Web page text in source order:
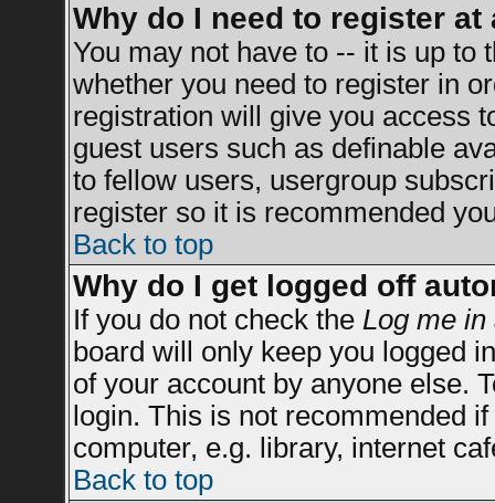
Why do I need to register at
You may not have to -- it is up to
whether you need to register in
registration will give you access
guest users such as definable
to fellow users, usergroup
register so it is recommended
Back to top
Why do I get logged off
If you do not check the Log me
board will only keep you logged
of your account by anyone else.
login. This is not recommended
computer, e.g. library, internet
Back to top